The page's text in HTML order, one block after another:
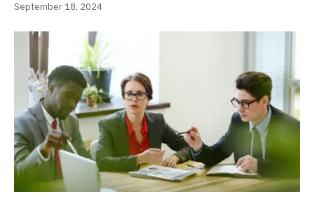
September 18, 2024